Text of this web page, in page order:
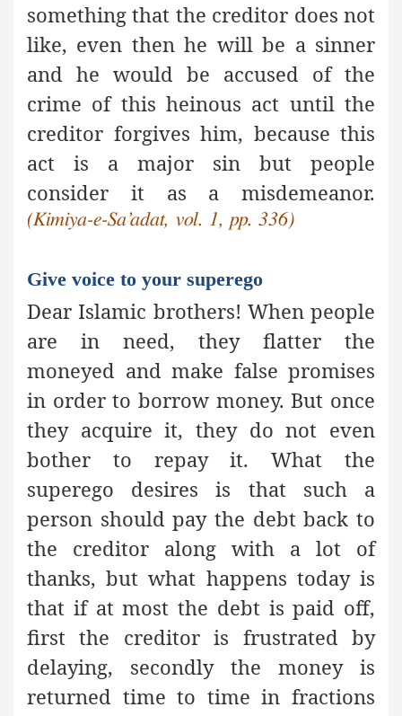
something that the creditor does not
like, even then he will be a sinner
and he would be accused of the
crime of this heinous act until the
creditor forgives him, because this
act is a major sin but people
consider it as a misdemeanor.
(Kimiya-e-Sa’adat, vol. 1, pp. 336)
Give voice to your superego
Dear Islamic brothers! When people
are in need, they flatter the
moneyed and make false promises
in order to borrow money. But once
they acquire it, they do not even
bother to repay it. What the
superego desires is that such a
person should pay the debt back to
the creditor along with a lot of
thanks, but what happens today is
that if at most the debt is paid off,
first the creditor is frustrated by
delaying, secondly the money is
returned time to time in fractions